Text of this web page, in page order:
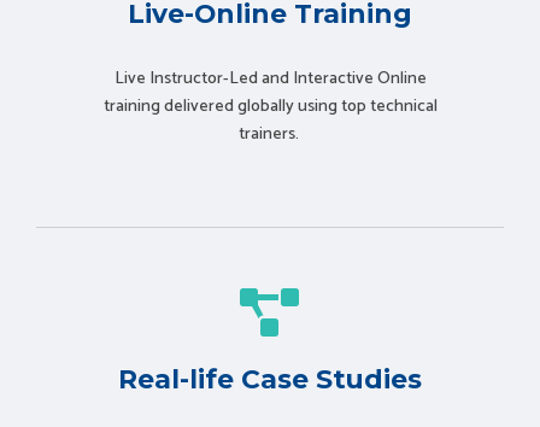
Live-Online Training
Live Instructor-Led and Interactive Online
training delivered globally using top technical
trainers.
Real-life Case Studies